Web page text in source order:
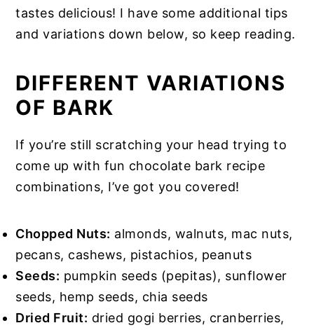
tastes delicious! I have some additional tips
and variations down below, so keep reading.
DIFFERENT VARIATIONS
OF BARK
If you’re still scratching your head trying to
come up with fun chocolate bark recipe
combinations, I’ve got you covered!
Chopped Nuts: almonds, walnuts, mac nuts,
pecans, cashews, pistachios, peanuts
Seeds: pumpkin seeds (pepitas), sunflower
seeds, hemp seeds, chia seeds
Dried Fruit: dried gogi berries, cranberries,